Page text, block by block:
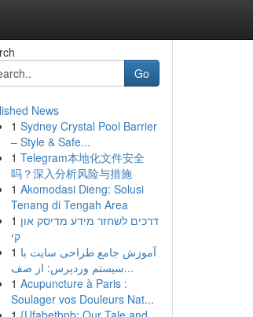
Go
News
1 Sydney Crystal Pool Barrier
– Style & Safe...
1 Telegram本地化文件安全
吗？深入分析风险与措施
1 Akomodasi Dieng: Solusi
Tenang di Tengah Area
1 דרכים לשחזר מידע מדיסק און
קי
1 آموزش جامع طراحی سایت با
سیستم وردپرس: از صف...
1 Acupuncture à Paris :
Soulager vos Douleurs Nat...